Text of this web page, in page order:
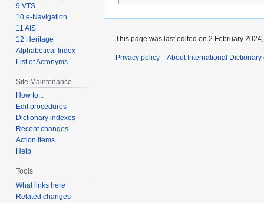
9 VTS
10 e-Navigation
11 AIS
12 Heritage
Alphabetical Index
List of Acronyms
Site Maintenance
How to...
Edit procedures
Dictionary indexes
Recent changes
Action Items
Help
Tools
What links here
Related changes
This page was last edited on 2 February
Privacy policy About International